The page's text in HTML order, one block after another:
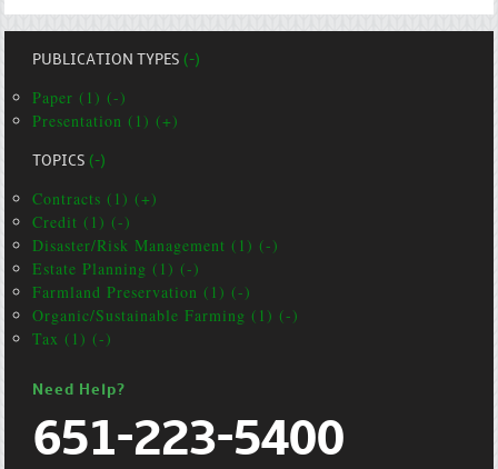
PUBLICATION TYPES(-)
Paper (1) (-)
Presentation (1) (+)
TOPICS(-)
Contracts (1) (+)
Credit (1) (-)
Disaster/Risk Management (1) (-)
Estate Planning (1) (-)
Farmland Preservation (1) (-)
Organic/Sustainable Farming (1) (-)
Tax (1) (-)
Need Help?
651-223-5400